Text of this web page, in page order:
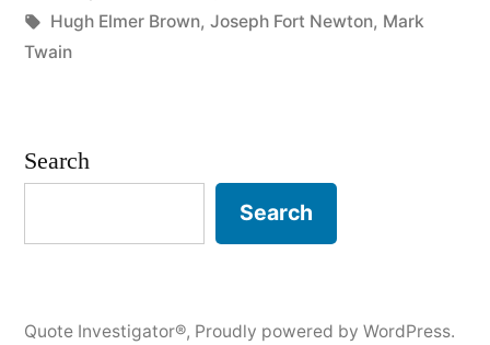
Are
Things
in
Tags:
Hugh Elmer Brown, Joseph Fort Newton, Mark
Twain
Search
Search
Quote Investigator®, Proudly powered by WordPress.